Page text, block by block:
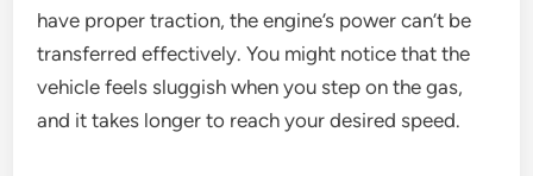
have proper traction, the engine’s power can’t be
transferred effectively. You might notice that the
vehicle feels sluggish when you step on the gas,
and it takes longer to reach your desired speed.